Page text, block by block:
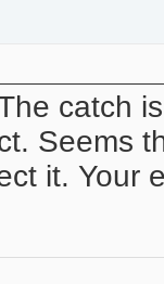
catch
Seems
it. Your